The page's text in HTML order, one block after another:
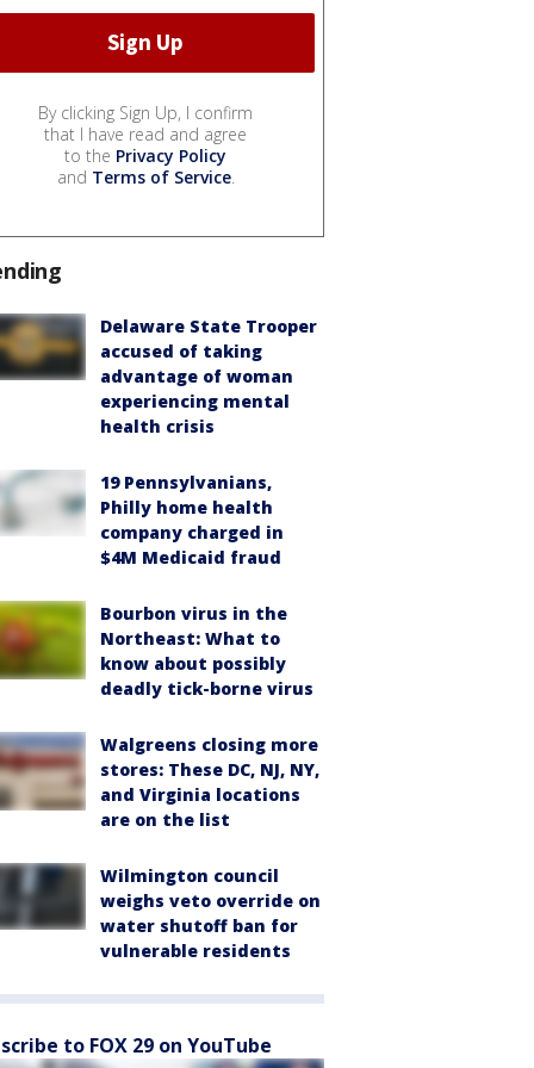
By clicking Sign Up, I confirm
that I have read and agree
to the Privacy Policy
and Terms of Service.
Delaware State Trooper
accused of taking
advantage of woman
experiencing mental
health crisis
19 Pennsylvanians,
Philly home health
company charged in
$4M Medicaid fraud
Bourbon virus in the
Northeast: What to
know about possibly
deadly tick-borne virus
Walgreens closing more
stores: These DC, NJ, NY,
and Virginia locations
are on the list
Wilmington council
weighs veto override on
water shutoff ban for
vulnerable residents
to FOX 29 on YouTube